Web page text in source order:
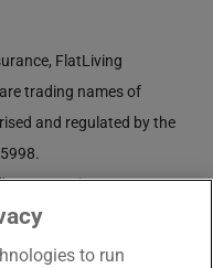
FlatLiving
trading names of
and regulated by the
Court, Union Street,
No. 3874789.to run